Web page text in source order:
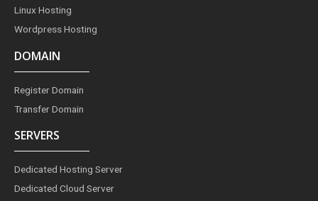
Linux Hosting
Wordpress Hosting
DOMAIN
Register Domain
Transfer Domain
SERVERS
Dedicated Hosting Server
Dedicated Cloud Server